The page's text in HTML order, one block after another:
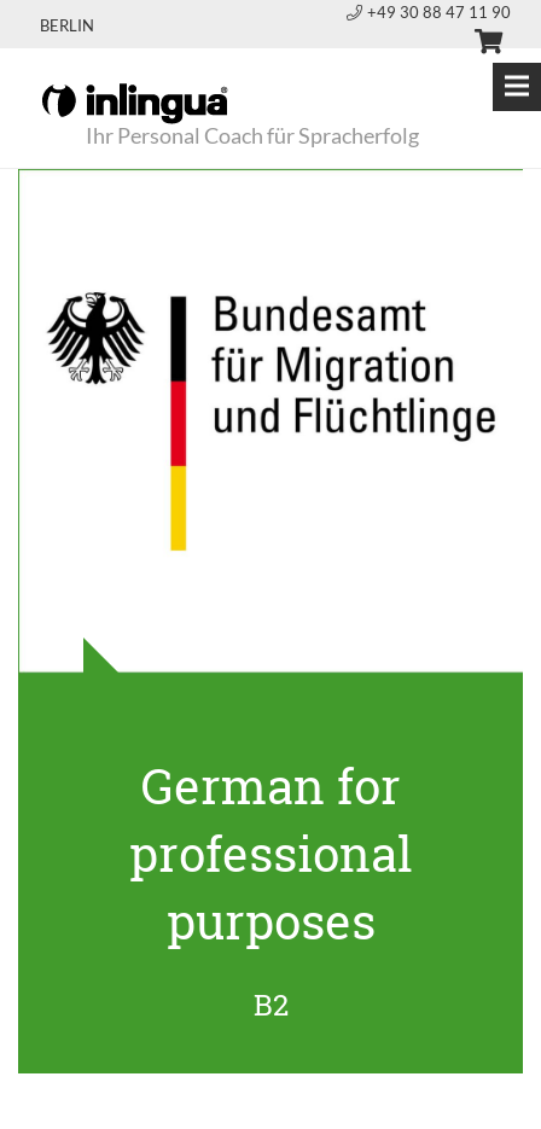
BERLIN
+49 30 88 47 11 90
Ihr Personal Coach für Spracherfolg
German for
professional
purposes
B2